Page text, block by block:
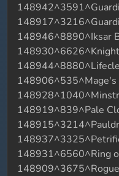
148946^8890^Iksar
148906^535^Mage's
148919^839^Pale
148931^6560^Ring